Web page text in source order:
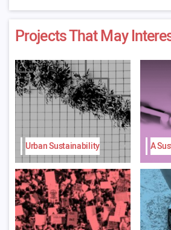
Projects That May
Urban Sustainability A